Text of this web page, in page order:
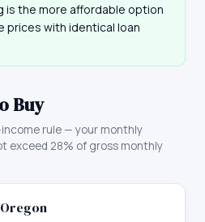
is the more affordable option
prices with identical loan
Buy
rule — your monthly
exceed 28% of gross monthly
Oregon